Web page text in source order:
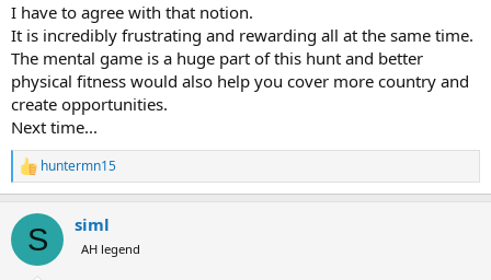
I have to agree with that notion.
It is incredibly frustrating and rewarding all at the same time.
The mental game is a huge part of this hunt and better
physical fitness would also help you cover more country and
create opportunities.
Next time...
R
e
c
i
huntermn15
S siml
AH legend